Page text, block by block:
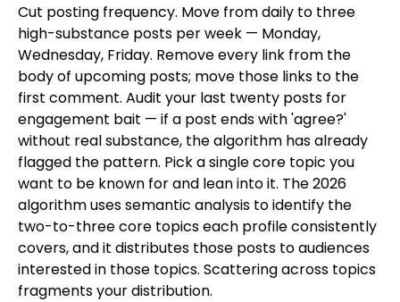
Cut posting frequency. Move from daily to three
high-substance posts per week — Monday,
Wednesday, Friday. Remove every link from the
body of upcoming posts; move those links to the
first comment. Audit your last twenty posts for
engagement bait — if a post ends with 'agree?'
without real substance, the algorithm has already
flagged the pattern. Pick a single core topic you
want to be known for and lean into it. The 2026
algorithm uses semantic analysis to identify the
two-to-three core topics each profile consistently
covers, and it distributes those posts to audiences
interested in those topics. Scattering across topics
fragments your distribution.